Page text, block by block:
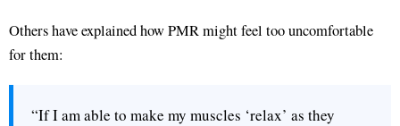
Others have explained how PMR might feel too uncomfortable
for them:
“If I am able to make my muscles ‘relax’ as they